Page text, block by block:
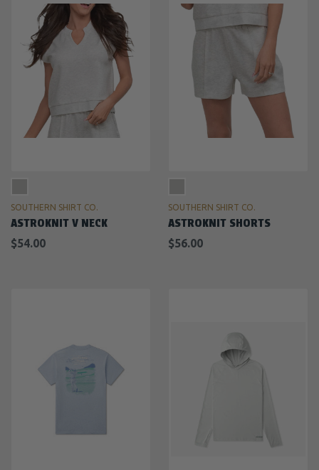
SOUTHERN SHIRT CO.
ASTROKNIT V NECK
$54.00
SOUTHERN SHIRT CO.
ASTROKNIT SHORTS
$56.00